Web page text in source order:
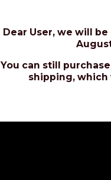
Dear User, we will
You can still
shipping,